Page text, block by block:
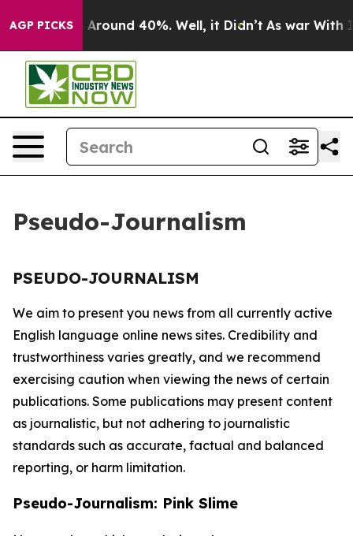
AGP PICKS
a Floor Around 40%. Well, it Didn’t As war With
Pseudo-Journalism
PSEUDO-JOURNALISM
We aim to present you news from all currently active
English language online news sites. Credibility and
trustworthiness varies greatly, and we recommend
exercising caution when viewing the news of certain
publications. Some publications may present content
as journalistic, but not adhering to journalistic
standards such as accurate, factual and balanced
reporting, or harm limitation.
Pseudo-Journalism: Pink Slime